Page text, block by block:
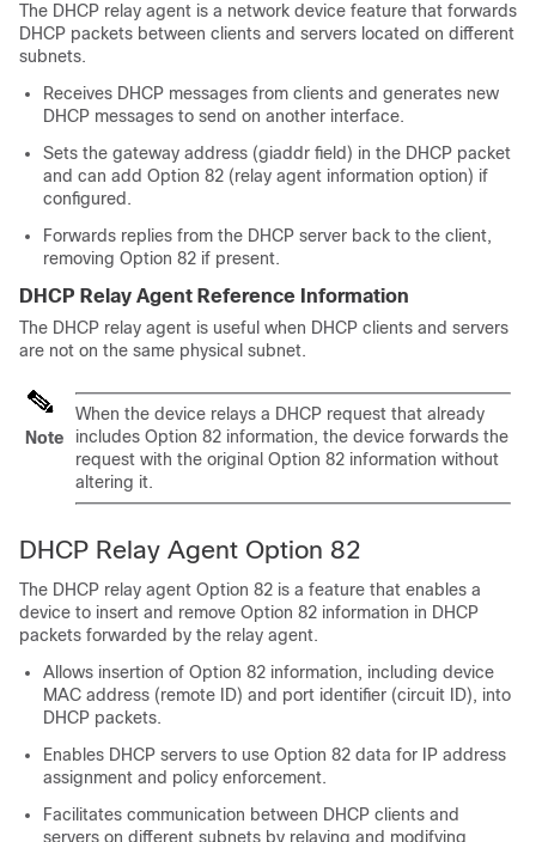
The DHCP relay agent is a network device feature that forwards
DHCP packets between clients and servers located on different
subnets.
Receives DHCP messages from clients and generates new
DHCP messages to send on another interface.
Sets the gateway address (giaddr field) in the DHCP packet
and can add Option 82 (relay agent information option) if
configured.
Forwards replies from the DHCP server back to the client,
removing Option 82 if present.
DHCP Relay Agent Reference Information
The DHCP relay agent is useful when DHCP clients and servers
are not on the same physical subnet.
Note
When the device relays a DHCP request that already
includes Option 82 information, the device forwards the
request with the original Option 82 information without
altering it.
DHCP Relay Agent Option 82
The DHCP relay agent Option 82 is a feature that enables a
device to insert and remove Option 82 information in DHCP
packets forwarded by the relay agent.
Allows insertion of Option 82 information, including device
MAC address (remote ID) and port identifier (circuit ID), into
DHCP packets.
Enables DHCP servers to use Option 82 data for IP address
assignment and policy enforcement.
Facilitates communication between DHCP clients and
servers on different subnets by relaying and modifying